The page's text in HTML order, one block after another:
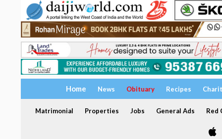
Home News Obituary Recipes
Matrimonial Properties Jobs General Ads Red